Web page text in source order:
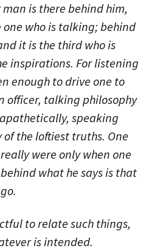
is there behind him,
who is talking; behind
it is the third who is
inspirations. For listening
enough to drive one to
officer, talking philosophy
speaking
the loftiest truths. One
were only when one
what he says is that
to relate such things,
is intended.